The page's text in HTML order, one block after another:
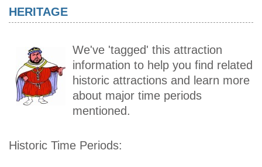
HERITAGE
We've 'tagged' this attraction
information to help you find related
historic attractions and learn more
about major time periods
mentioned.
Historic Time Periods: